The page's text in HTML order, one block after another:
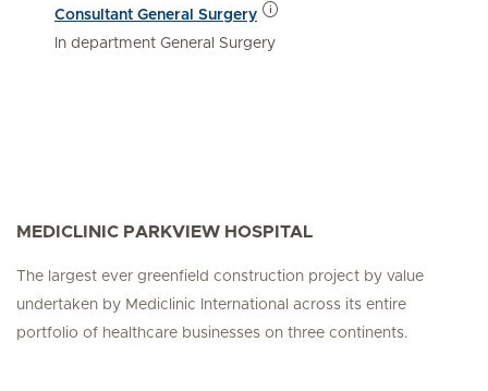
Consultant General Surgery
In department General Surgery
MEDICLINIC PARKVIEW HOSPITAL
The largest ever greenfield construction project by value
undertaken by Mediclinic International across its entire
portfolio of healthcare businesses on three continents.